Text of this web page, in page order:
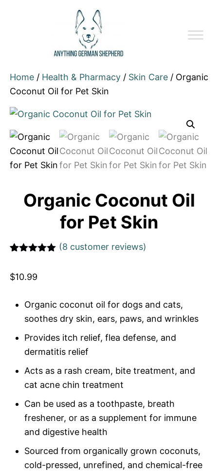
Home / Health & Pharmacy / Skin Care / Organic
Coconut Oil for Pet Skin
Organic Coconut Oil
for Pet Skin
on
(8 customer reviews)
$10.99
Organic coconut oil for dogs and cats,
soothes dry skin, ears, paws, and wrinkles
Provides itch relief, flea defense, and
dermatitis relief
Acts as a rash cream, bite treatment, and
cat acne chin treatment
Can be used as a toothpaste, breath
freshener, or as a supplement for immune
and digestive health
Sourced from organically grown coconuts,
cold-pressed, unrefined, and chemical-free